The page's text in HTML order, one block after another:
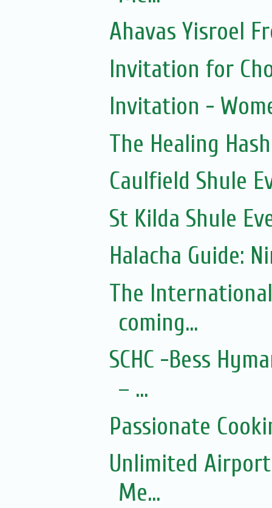
Ahavas Yisroel
Invitation for
Invitation -
The Healing
Caulfield Shule
St Kilda Shule
Halacha Guide:
The
coming...
SCHC -Bess
– ...
Passionate
Unlimited
Me...